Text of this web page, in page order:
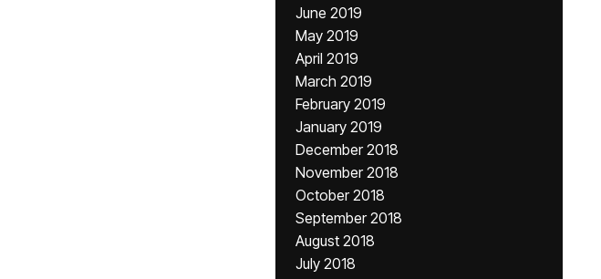
June 2019
May 2019
April 2019
March 2019
February 2019
January 2019
December 2018
November 2018
October 2018
September 2018
August 2018
July 2018